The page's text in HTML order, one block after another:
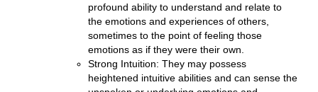
profound ability to understand and relate to
the emotions and experiences of others,
sometimes to the point of feeling those
emotions as if they were their own.
Strong Intuition: They may possess
heightened intuitive abilities and can sense the